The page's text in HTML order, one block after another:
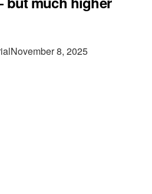
November 8, 2025